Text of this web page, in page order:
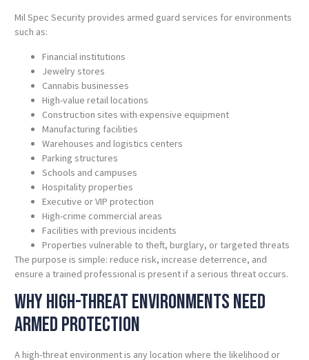
Mil Spec Security provides armed guard services for environments
such as:
Financial institutions
Jewelry stores
Cannabis businesses
High-value retail locations
Construction sites with expensive equipment
Manufacturing facilities
Warehouses and logistics centers
Parking structures
Schools and campuses
Hospitality properties
Executive or VIP protection
High-crime commercial areas
Facilities with previous incidents
Properties vulnerable to theft, burglary, or targeted threats
The purpose is simple: reduce risk, increase deterrence, and
ensure a trained professional is present if a serious threat occurs.
Why High-Threat Environments Need
Armed Protection
A high-threat environment is any location where the likelihood or